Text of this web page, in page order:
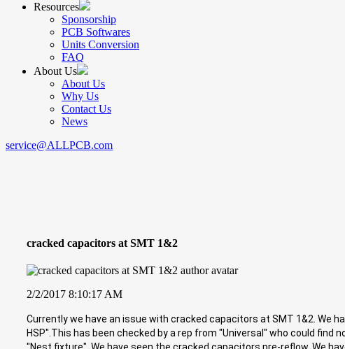
Resources
Sponsorship
PCB Softwares
Units Conversion
FAQ
About Us
About Us
Why Us
Contact Us
News
service@ALLPCB.com
cracked capacitors at SMT 1&2
2/2/2017 8:10:17 AM
Currently we have an issue with cracked capacitors at SMT 1&2. We
HSP".This has been checked by a rep from "Universal" who could